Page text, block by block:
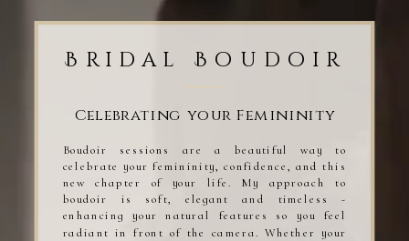
Bridal Boudoir
Boudoir sessions are a beautiful way to
celebrate your femininity, confidence, and this
new chapter of your life. My approach to
boudoir is soft, elegant and timeless -
enhancing your natural features so you feel
radiant in front of the camera. Whether your
Celebrating your Femininity